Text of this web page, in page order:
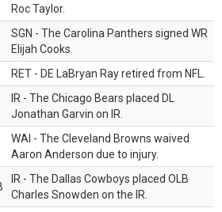
Roc Taylor.
SGN - The Carolina Panthers signed WR
Elijah Cooks.
RET - DE LaBryan Ray retired from NFL.
IR - The Chicago Bears placed DL
Jonathan Garvin on IR.
WAI - The Cleveland Browns waived
Aaron Anderson due to injury.
IR - The Dallas Cowboys placed OLB
Charles Snowden on the IR.